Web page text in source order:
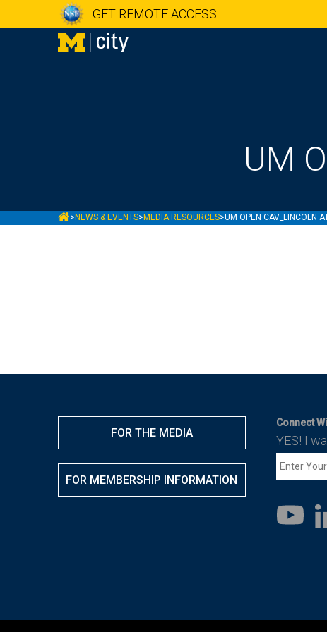
GET REMOTE ACCESS
UM
MCITY
> NEWS & EVENTS> MEDIA RESOURCES>UM OPEN CAV_LINCOLN
FOR THE MEDIA
FOR MEMBERSHIP INFORMATION
Connect
YES! I